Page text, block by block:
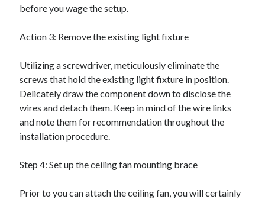
Employment
Foods & Culinary
Health Care & Medical
Home Products & Services
Internet Services
Legal
Miscellaneous
Personal Product & Services
Real Estate
Software
before you wage the setup.
Action 3: Remove the existing light fixture
Utilizing a screwdriver, meticulously eliminate the
screws that hold the existing light fixture in position.
Delicately draw the component down to disclose the
wires and detach them. Keep in mind of the wire links
and note them for recommendation throughout the
installation procedure.
Step 4: Set up the ceiling fan mounting brace
Prior to you can attach the ceiling fan, you will certainly